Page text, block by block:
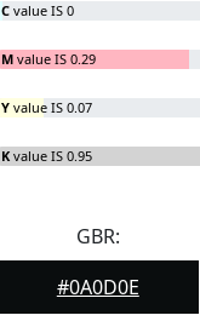
C value IS 0
M value IS 0.29
Y value IS 0.07
K value IS 0.95
GBR:
#0A0D0E